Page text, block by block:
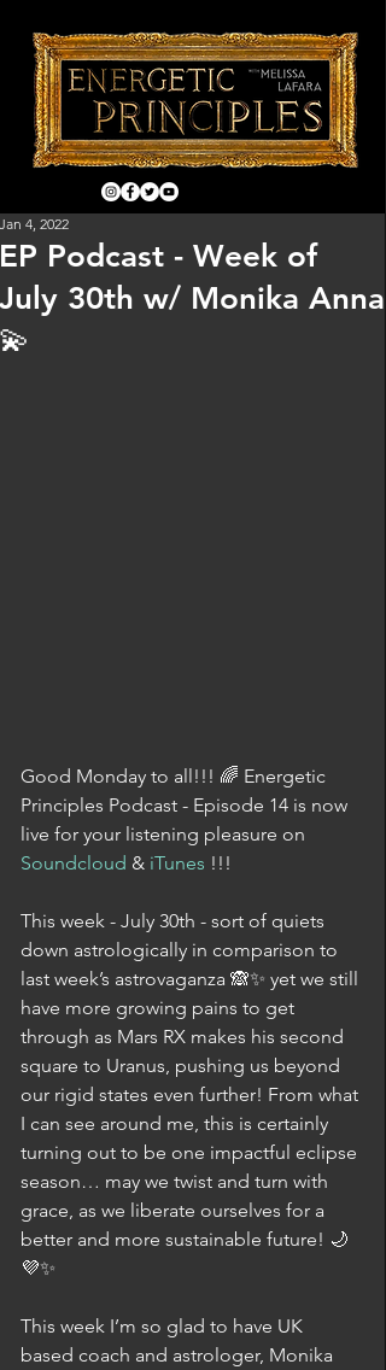
EP Podcast - Week of
July 30th w/ Monika Anna
💫
Jan 4, 2022
Good Monday to all!!! 🌈 Energetic
Principles Podcast - Episode 14 is now
live for your listening pleasure on
Soundcloud & iTunes !!!
This week - July 30th - sort of quiets
down astrologically in comparison to
last week’s astrovaganza 🙈✨ yet we still
have more growing pains to get
through as Mars RX makes his second
square to Uranus, pushing us beyond
our rigid states even further! From what
I can see around me, this is certainly
turning out to be one impactful eclipse
season… may we twist and turn with
grace, as we liberate ourselves for a
better and more sustainable future! 🌙
💜✨
This week I’m so glad to have UK
based coach and astrologer, Monika